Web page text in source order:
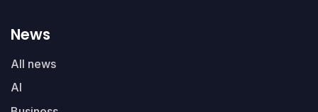
News
All news
AI